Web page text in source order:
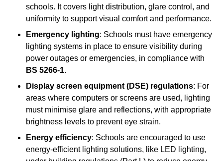
schools. It covers light distribution, glare control, and
uniformity to support visual comfort and performance.
Emergency lighting: Schools must have emergency
lighting systems in place to ensure visibility during
power outages or emergencies, in compliance with
BS 5266-1.
Display screen equipment (DSE) regulations: For
areas where computers or screens are used, lighting
must minimise glare and reflections, with appropriate
brightness levels to prevent eye strain.
Energy efficiency: Schools are encouraged to use
energy-efficient lighting solutions, like LED lighting,